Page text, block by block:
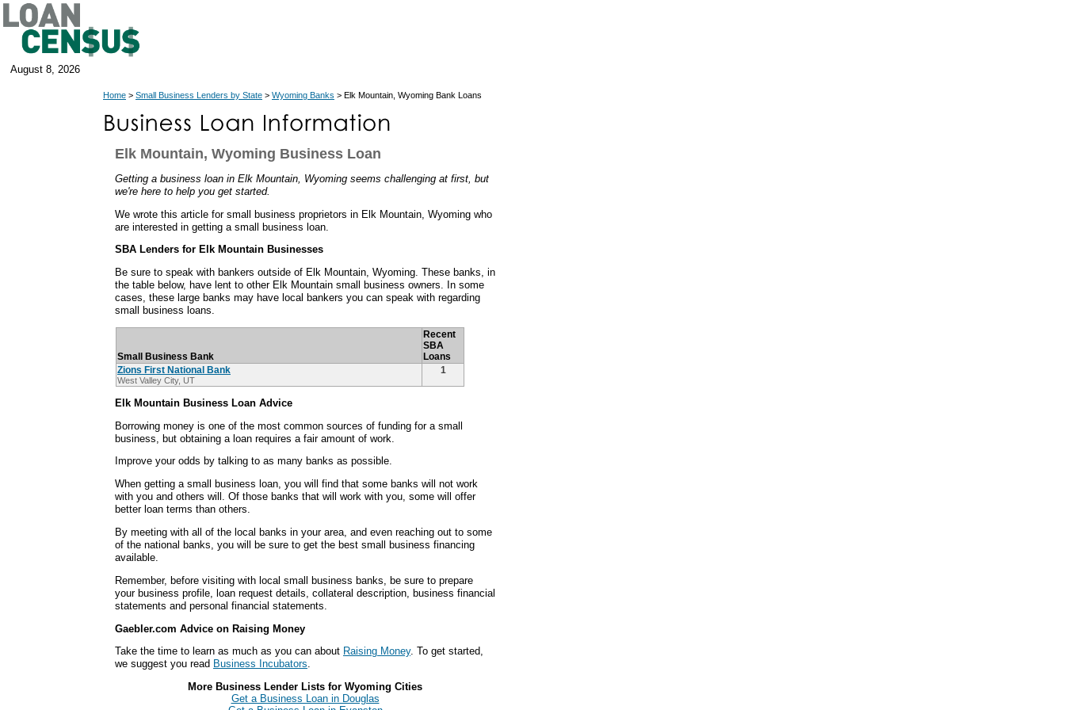
August 8, 2026
Home > Small Business Lenders by State > Wyoming Banks > Elk Mountain, Wyoming Bank Loans
Elk Mountain, Wyoming Business Loan
Getting a business loan in Elk Mountain, Wyoming seems challenging at first, but
we're here to help you get started.
We wrote this article for small business proprietors in Elk Mountain, Wyoming who
are interested in getting a small business loan.
SBA Lenders for Elk Mountain Businesses
Be sure to speak with bankers outside of Elk Mountain, Wyoming. These banks, in
the table below, have lent to other Elk Mountain small business owners. In some
cases, these large banks may have local bankers you can speak with regarding
small business loans.
Small Business Bank
Recent
SBA
Loans
Zions First National Bank
West Valley City, UT
1
Elk Mountain Business Loan Advice
Borrowing money is one of the most common sources of funding for a small
business, but obtaining a loan requires a fair amount of work.
Improve your odds by talking to as many banks as possible.
When getting a small business loan, you will find that some banks will not work
with you and others will. Of those banks that will work with you, some will offer
better loan terms than others.
By meeting with all of the local banks in your area, and even reaching out to some
of the national banks, you will be sure to get the best small business financing
available.
Remember, before visiting with local small business banks, be sure to prepare
your business profile, loan request details, collateral description, business financial
statements and personal financial statements.
Gaebler.com Advice on Raising Money
Take the time to learn as much as you can about Raising Money. To get started,
we suggest you read Business Incubators.
More Business Lender Lists for Wyoming Cities
Get a Business Loan in Douglas